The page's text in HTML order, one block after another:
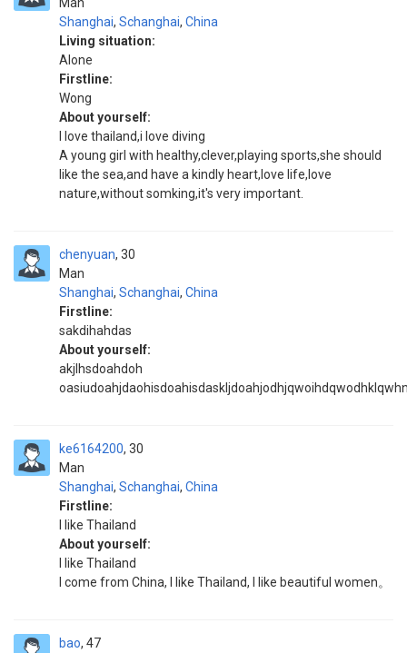
Shanghai, Schanghai, China
Living situation:
Alone
Firstline:
Wong
About yourself:
I love thailand,i love diving
A young girl with healthy,clever,playing sports,she should
like the sea,and have a kindly heart,love life,love
nature,without somking,it's very important.
chenyuan
Man
30
Shanghai, Schanghai, China
Firstline:
sakdihahdas
About yourself:
akjlhsdoahdoh
ke6164200
Man
30
Shanghai, Schanghai, China
Firstline:
I like Thailand
About yourself:
I like Thailand
I come from China, I like Thailand, I like beautiful women。
bao 47